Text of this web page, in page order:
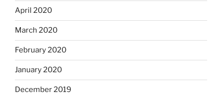
April 2020
March 2020
February 2020
January 2020
December 2019